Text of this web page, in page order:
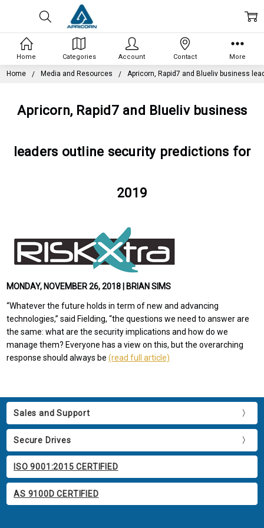
Home Media and Resources Apricorn, Rapid7 and Blueliv business
Apricorn, Rapid7 and Blueliv business
leaders outline security predictions for
2019
MONDAY, NOVEMBER 26, 2018 | BRIAN SIMS
“Whatever the future holds in term of new and advancing
technologies,” said Fielding, “the questions we need to answer are
the same: what are the security implications and how do we
manage them? Everyone has a view on this, but the overarching
response should always be(read full article)
Sales and Support
Secure Drives
ISO 9001:2015 CERTIFIED
AS 9100D CERTIFIED
Home Categories Account Contact More